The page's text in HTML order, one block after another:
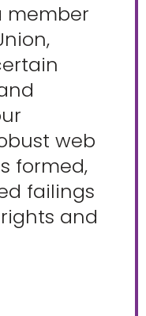
member
web
formed,
failings
and